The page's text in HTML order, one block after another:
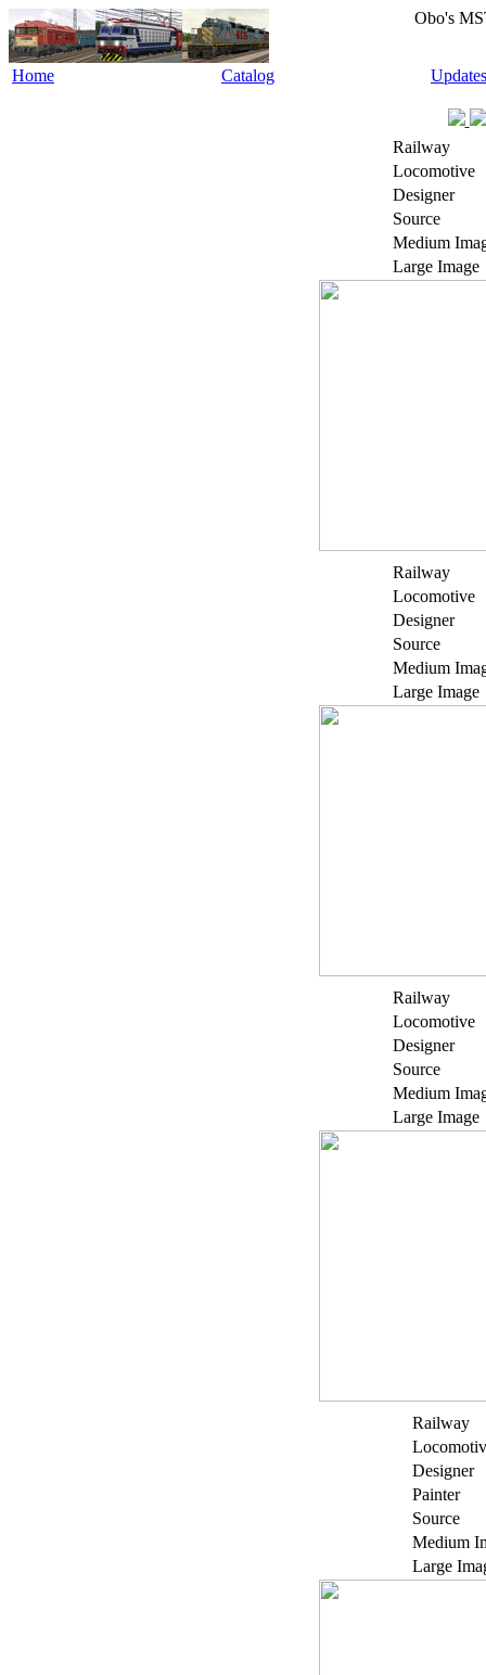
Obo's
Home Catalog Updates
Railway
Locomotive
Designer
Source
Medium
Large Image
Railway
Locomotive
Designer
Source
Medium
Large Image
Railway
Locomotive
Designer
Source
Medium
Large Image
Railway
Designer
Painter
Source
Medium
Large